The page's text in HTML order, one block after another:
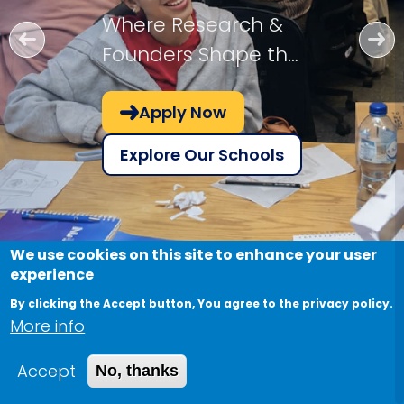
Where Research &
Founders Shape the
Future!
Apply Now
Explore Our Schools
We use cookies on this site to enhance your user
experience
By clicking the Accept button, You agree to the privacy policy.
More info
Accept
No, thanks